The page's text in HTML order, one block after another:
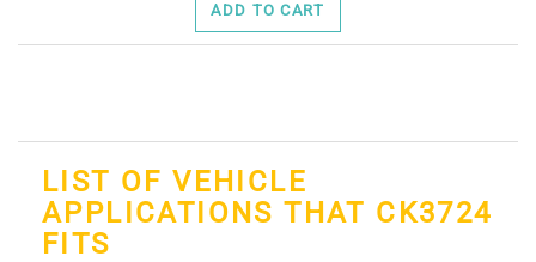
ADD TO CART
LIST OF VEHICLE
APPLICATIONS THAT CK3724
FITS